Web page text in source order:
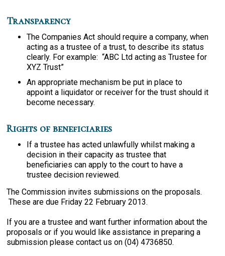
Transparency
The Companies Act should require a company, when
acting as a trustee of a trust, to describe its status
clearly. For example: “ABC Ltd acting as Trustee for
XYZ Trust”
An appropriate mechanism be put in place to
appoint a liquidator or receiver for the trust should it
become necessary.
Rights of beneficiaries
If a trustee has acted unlawfully whilst making a
decision in their capacity as trustee that
beneficiaries can apply to the court to have a
trustee decision reviewed.
The Commission invites submissions on the proposals.
These are due Friday 22 February 2013.
If you are a trustee and want further information about the
proposals or if you would like assistance in preparing a
submission please contact us on (04) 4736850.